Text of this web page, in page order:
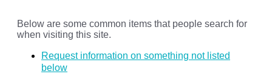
Below are some common items that people search for
when visiting this site.
Request information on something not listed
below